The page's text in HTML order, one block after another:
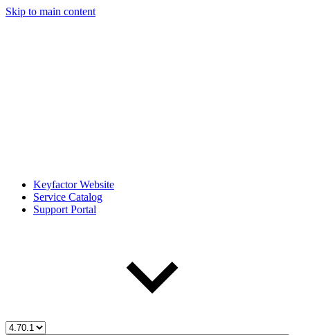
Skip to main content
Keyfactor Website
Service Catalog
Support Portal